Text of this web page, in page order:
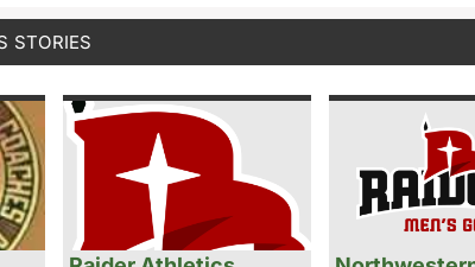
STORIES